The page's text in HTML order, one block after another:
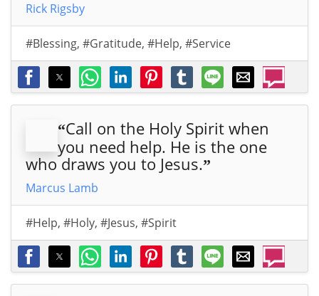
Rick Rigsby
#Blessing, #Gratitude, #Help, #Service
“Call on the Holy Spirit when
you need help. He is the one
who draws you to Jesus.”
Marcus Lamb
#Help, #Holy, #Jesus, #Spirit